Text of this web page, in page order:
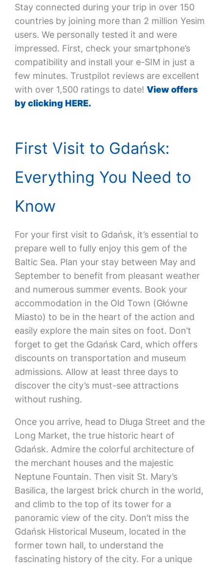
Stay connected during your trip in over 150
countries by joining more than 2 million Yesim
users. We personally tested it and were
impressed. First, check your smartphone’s
compatibility and install your e-SIM in just a
few minutes. Trustpilot reviews are excellent
with over 1,500 ratings to date! View offers
by clicking HERE.
First Visit to Gdańsk:
Everything You Need to
Know
For your first visit to Gdańsk, it’s essential to
prepare well to fully enjoy this gem of the
Baltic Sea. Plan your stay between May and
September to benefit from pleasant weather
and numerous summer events. Book your
accommodation in the Old Town (Główne
Miasto) to be in the heart of the action and
easily explore the main sites on foot. Don’t
forget to get the Gdańsk Card, which offers
discounts on transportation and museum
admissions. Allow at least three days to
discover the city’s must-see attractions
without rushing.
Once you arrive, head to Długa Street and the
Long Market, the true historic heart of
Gdańsk. Admire the colorful architecture of
the merchant houses and the majestic
Neptune Fountain. Then visit St. Mary’s
Basilica, the largest brick church in the world,
and climb to the top of its tower for a
panoramic view of the city. Don’t miss the
Gdańsk Historical Museum, located in the
former town hall, to understand the
fascinating history of the city. For a unique